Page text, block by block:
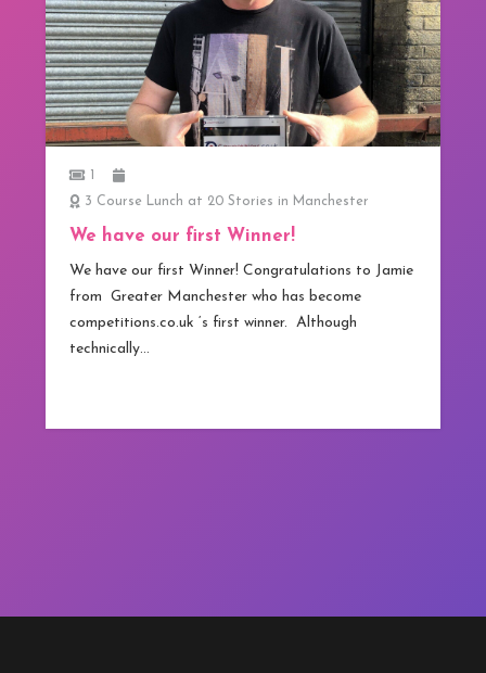
3 Course Lunch at 20 Stories in Manchester
We have our first Winner!
We have our first Winner! Congratulations to Jamie
from Greater Manchester who has become
competitions.co.uk ‘s first winner. Although
technically…